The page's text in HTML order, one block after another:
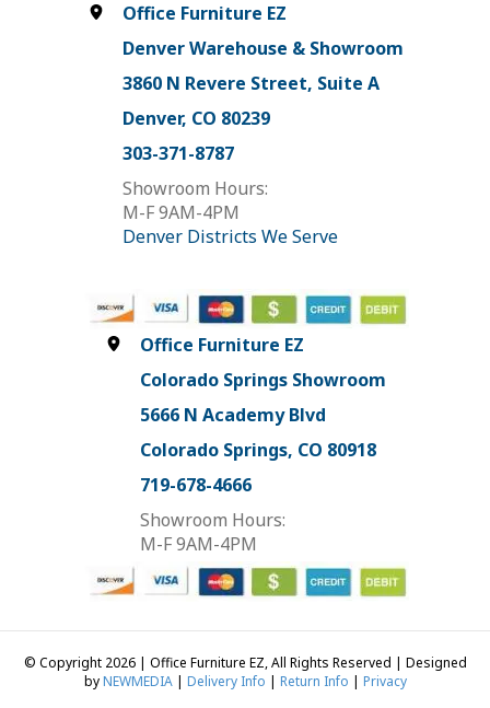
Office Furniture EZ
Denver Warehouse & Showroom
3860 N Revere Street, Suite A
Denver, CO 80239
303-371-8787
Showroom Hours:
M-F 9AM-4PM
Denver Districts We Serve
Office Furniture EZ
Colorado Springs Showroom
5666 N Academy Blvd
Colorado Springs, CO 80918
719-678-4666
Showroom Hours:
M-F 9AM-4PM
© Copyright 2026 | Office Furniture EZ, All Rights Reserved | Designed
byNEWMEDIA| Delivery Info | Return Info | Privacy